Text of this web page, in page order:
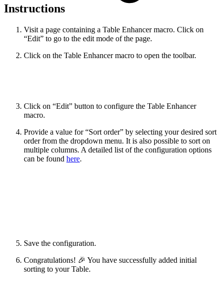
Instructions
Visit a page containing a Table Enhancer macro. Click on
“Edit” to go to the edit mode of the page.
Click on the Table Enhancer macro to open the toolbar.
Click on “Edit” button to configure the Table Enhancer
macro.
Provide a value for “Sort order” by selecting your desired sort
order from the dropdown menu. It is also possible to sort on
multiple columns. A detailed list of the configuration options
can be found here.
Save the configuration.
Congratulations! 🎉 You have successfully added initial
sorting to your Table.